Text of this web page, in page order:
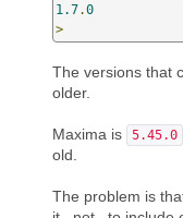
1.7.0
>
The versions that
older.
Maxima is 5.45.0
old.
The problem is